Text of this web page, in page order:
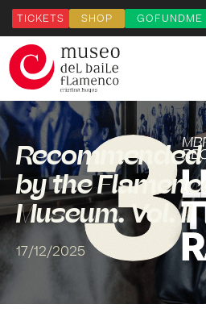
TICKETS SHOP GOFUNDME
by the
Museum. Vol. II
17/12/2025